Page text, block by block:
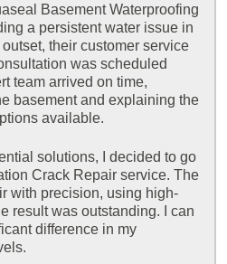
Basement Waterproofing
a persistent water issue in
their customer service
was scheduled
team arrived on time,
basement and explaining the
available.
solutions, I decided to go
Crack Repair service. The
with precision, using high-
result was outstanding. I can
difference in my